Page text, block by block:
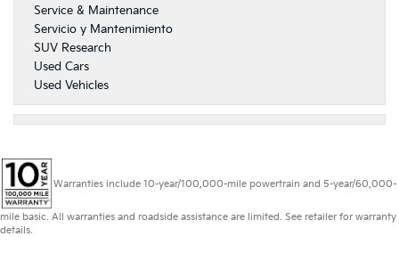
Service & Maintenance
Servicio y Mantenimiento
SUV Research
Used Cars
Used Vehicles
Warranties include 10-year/100,000-mile powertrain and 5-year/60,000-
mile basic. All warranties and roadside assistance are limited. See retailer for warranty
details.